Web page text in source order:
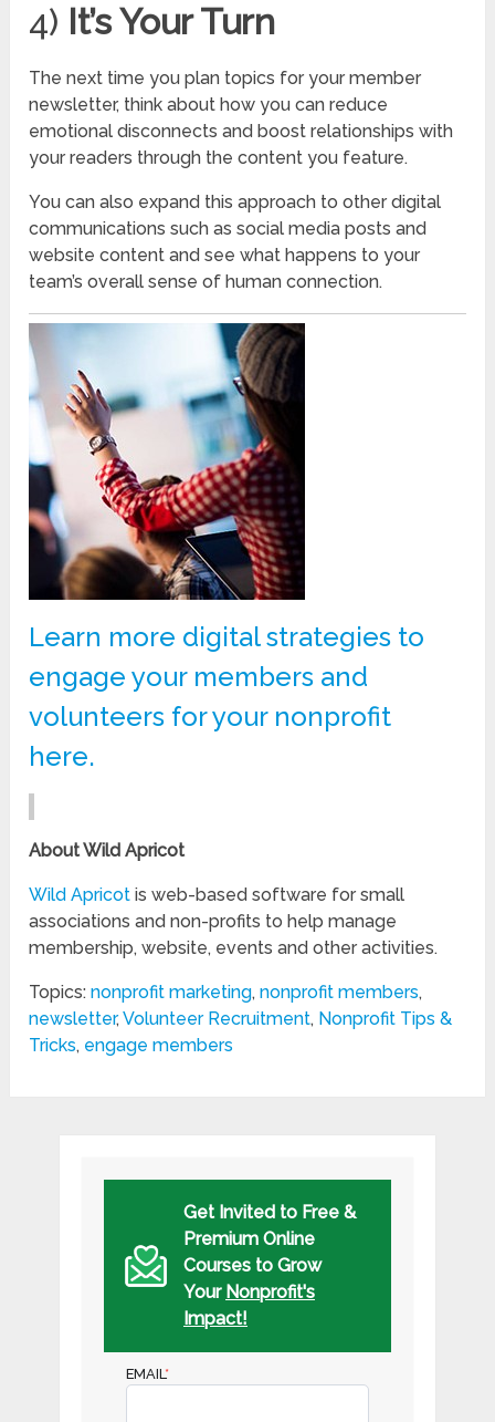
4) It’s Your Turn
The next time you plan topics for your member
newsletter, think about how you can reduce
emotional disconnects and boost relationships with
your readers through the content you feature.
You can also expand this approach to other digital
communications such as social media posts and
website content and see what happens to your
team’s overall sense of human connection.
Learn more digital strategies to
engage your members and
volunteers for your nonprofit
here.
About Wild Apricot
Wild Apricotis web-based software for small
associations and non-profits to help manage
membership, website, events and other activities.
Topics:nonprofit marketing,nonprofit members,
newsletter,Volunteer Recruitment, Nonprofit Tips &
Tricks, engage members
Get Invited to Free &
Premium Online
Courses to Grow
Your Nonprofit's
Impact!
EMAIL*